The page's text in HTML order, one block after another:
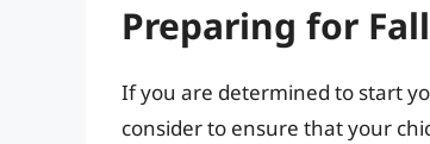
Preparing for
If you are determined to start
consider to ensure that your